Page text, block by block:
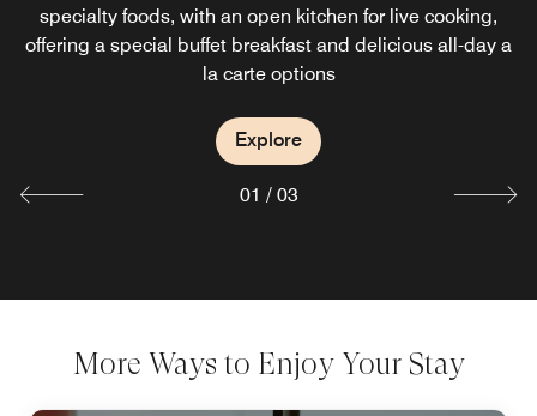
specialty foods, with an open kitchen for live cooking,
offering a special buffet breakfast and delicious all-day a
la carte options
Explore
The Chinese restaurant specialises in exquisite seafood,
local specialties, Cantonese and Hunan cuisine
Sheraton's signature hand-brewed coffee and convenient
light meals, making it an ideal place for guests to enjoy
gatherings and social meetings.
Explore
01 / 03
More Ways to Enjoy Your Stay